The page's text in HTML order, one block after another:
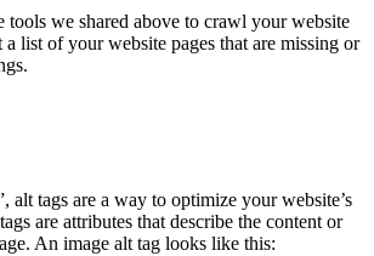
tools we shared above to crawl your website
list of your website pages that are missing or
alt tags are a way to optimize your website’s
are attributes that describe the content or
An image alt tag looks like this: